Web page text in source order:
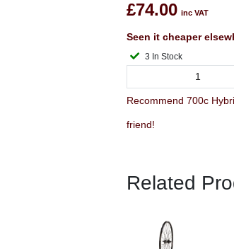
£74.00 inc VAT
Seen it cheaper
3 In Stock
Recommend 700c
friend!
Related